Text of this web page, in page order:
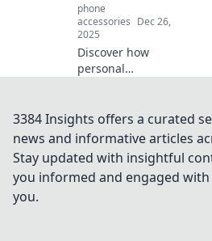
phone
accessories Dec 26,
2025
Discover how
personal
dreams but also
unlocks
unexpected
benefits.
Transform your life
3384 Insights offers a curated
news and informative articles
Stay updated with insightful
you informed and engaged
you.